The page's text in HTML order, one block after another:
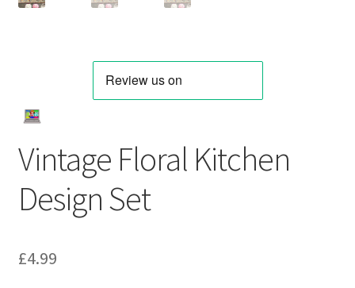
Vintage Floral Kitchen
Design Set
£4.99